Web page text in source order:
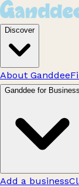
Discover
About Ganddee
Ganddee for Business
Add a business